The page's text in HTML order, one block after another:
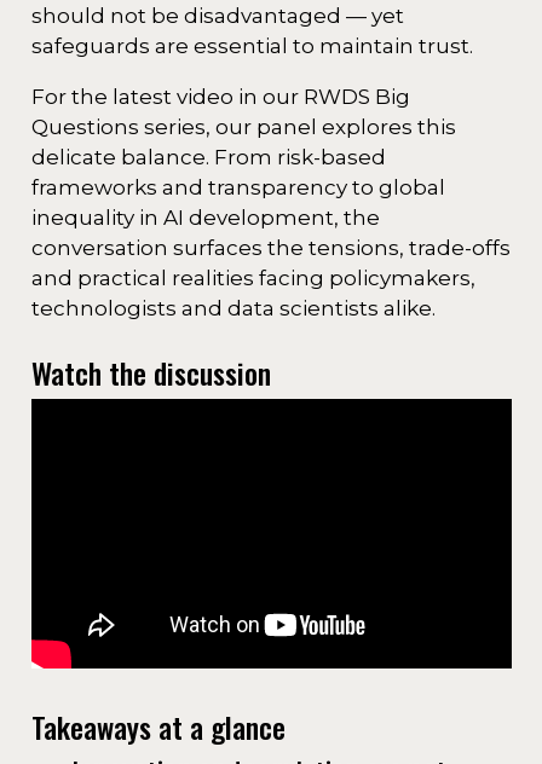
should not be disadvantaged — yet
safeguards are essential to maintain trust.
For the latest video in our RWDS Big
Questions series, our panel explores this
delicate balance. From risk-based
frameworks and transparency to global
inequality in AI development, the
conversation surfaces the tensions, trade-offs
and practical realities facing policymakers,
technologists and data scientists alike.
Watch the discussion
Takeaways at a glance